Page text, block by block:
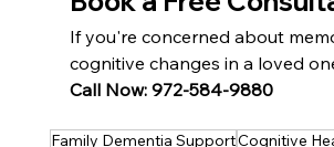
If you're concerned about
cognitive changes in a loved
Call Now: 972-584-9880
Family Dementia SupportCognitive